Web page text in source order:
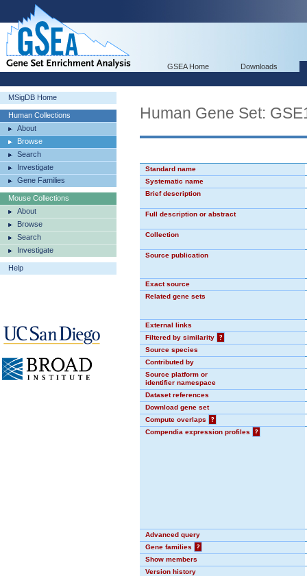
GSEA Home Downloads
MSigDB Home
Human Collections
About
Browse
Search
Investigate
Gene Families
Mouse Collections
About
Browse
Search
Investigate
Help
Human Gene Set:
Standard name
Systematic name
Brief description
Full description or abstract
Collection
Source publication
Exact source
Related gene sets
External links
Filtered by similarity
?
Source species
Contributed by
Source platform or
identifier namespace
Dataset references
Download gene set
Compute overlaps
?
Compendia expression profiles
?
Advanced query
Gene families
?
Show members
Version history